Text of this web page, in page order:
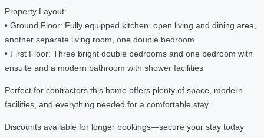
Property Layout:
• Ground Floor: Fully equipped kitchen, open living and dining area,
another separate living room, one double bedroom.
• First Floor: Three bright double bedrooms and one bedroom with
ensuite and a modern bathroom with shower facilities
Perfect for contractors this home offers plenty of space, modern
facilities, and everything needed for a comfortable stay.
Discounts available for longer bookings—secure your stay today